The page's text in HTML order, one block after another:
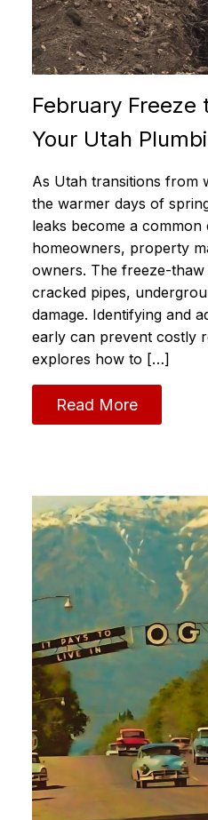
February Freeze
Your Utah
As Utah transitions from
the warmer days of
leaks become a
homeowners, property
owners. The freeze-
cracked pipes,
damage. Identifying and
early can prevent costly
explores how to […]
Read More